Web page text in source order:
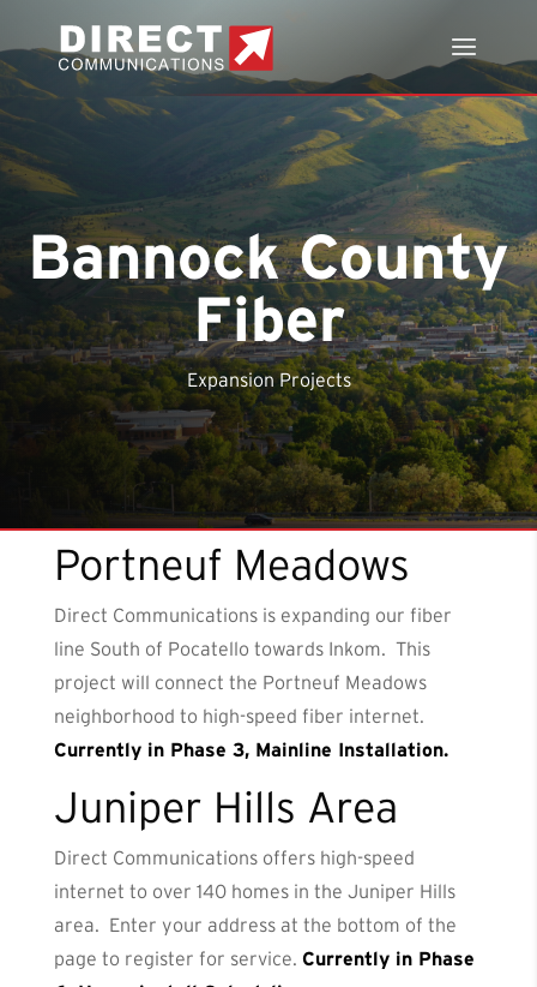
Bannock County
Fiber
Expansion Projects
Portneuf Meadows
Direct Communications is expanding our fiber
line South of Pocatello towards Inkom. This
project will connect the Portneuf Meadows
neighborhood to high-speed fiber internet.
Currently in Phase 3, Mainline Installation.
Juniper Hills Area
Direct Communications offers high-speed
internet to over 140 homes in the Juniper Hills
area. Enter your address at the bottom of the
page to register for service. Currently in Phase